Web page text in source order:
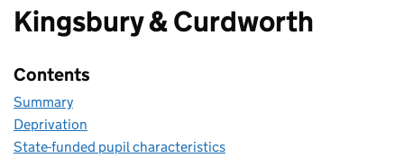
Kingsbury & Curdworth
Contents
Summary
Deprivation
State-funded pupil characteristics